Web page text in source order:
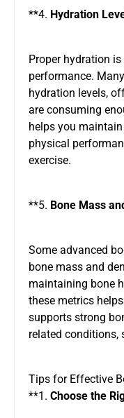
**4. Hydration
Proper hydration
performance.
hydration levels,
are consuming
helps you
physical
exercise.
**5. Bone Mass
Some advanced
bone mass and
maintaining bone
these metrics
supports strong
related conditions,
Tips for Effective
**1. Choose the